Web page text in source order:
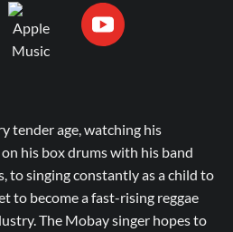
tender age, watching his
his box drums with his band
to singing constantly as a child to
to become a fast-rising reggae
The Mobay singer hopes to